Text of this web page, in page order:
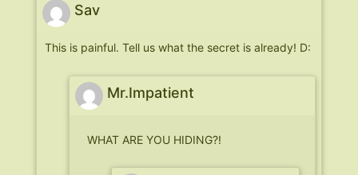
Sav
This is painful. Tell us what the secret is already! D:
Mr.Impatient
WHAT ARE YOU HIDING?!